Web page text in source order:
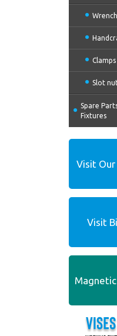
Clamps
Slot
Spare
Fixtures
Visit
Visit